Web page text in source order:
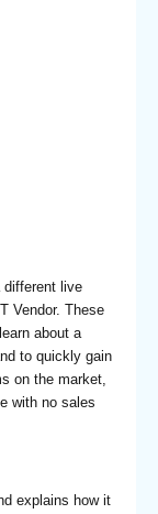
different live
Vendor. These
about a
to quickly gain
on the market,
with no sales
explains how it